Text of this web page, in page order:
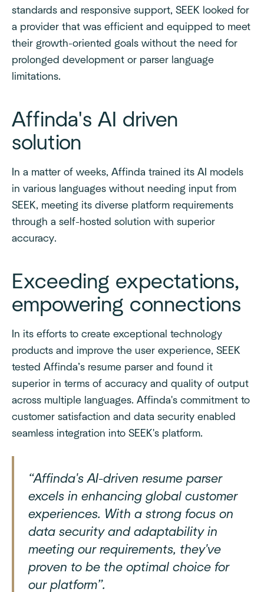
standards and responsive support, SEEK looked for
a provider that was efficient and equipped to meet
their growth-oriented goals without the need for
prolonged development or parser language
limitations.
Affinda's AI driven
solution
In a matter of weeks, Affinda trained its AI models
in various languages without needing input from
SEEK, meeting its diverse platform requirements
through a self-hosted solution with superior
accuracy.
Exceeding expectations,
empowering connections
In its efforts to create exceptional technology
products and improve the user experience, SEEK
tested Affinda’s resume parser and found it
superior in terms of accuracy and quality of output
across multiple languages. Affinda's commitment to
customer satisfaction and data security enabled
seamless integration into SEEK's platform.
“Affinda's AI-driven resume parser
excels in enhancing global customer
experiences. With a strong focus on
data security and adaptability in
meeting our requirements, they've
proven to be the optimal choice for
our platform”.